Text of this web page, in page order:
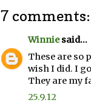
7 comments:
Winniesaid...
These are so
wish I did. I
They are my
25.9.12